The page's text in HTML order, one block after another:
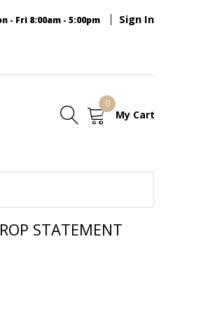
- Fri 8:00am - 5:00pm Sign In
My Cart
0
STATEMENT